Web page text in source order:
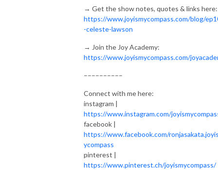
→ Get the show notes, quotes & links here:
https://www.joyismycompass.com/blog/
-celeste-lawson
→ Join the Joy Academy:
https://www.joyismycompass.com/
––––––––––
Connect with me here:
instagram |
https://www.instagram.com/
facebook |
https://www.facebook.com/
ycompass
pinterest |
https://www.pinterest.ch/